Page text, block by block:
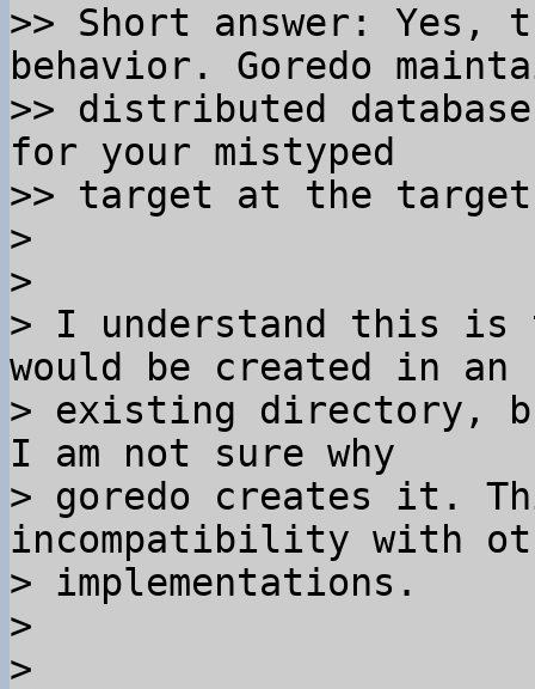
>> Short answer: Yes,
behavior. Goredo
>> distributed
for your mistyped
>> target at the
>
>
> I understand this is
would be created in an
> existing directory,
I am not sure why
> goredo creates it.
incompatibility with
> implementations.
>